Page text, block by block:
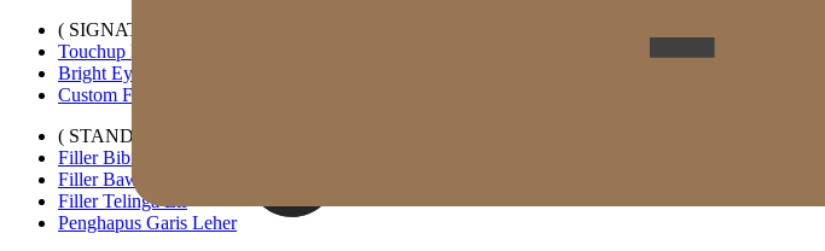
( SIGNATURE )
Touchup Kiss
Bright Eyes
Custom Forehead Filler
( STANDARD )
Filler Bibir Ekspansi Horizontal
Filler Bawah Mata Kustom
Filler Telinga Elf
Penghapus Garis Leher